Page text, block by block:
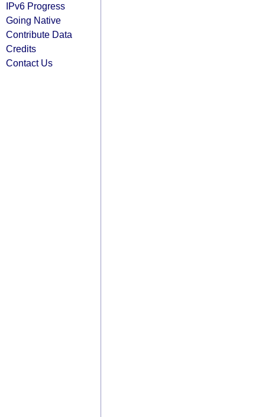
IPv6 Progress
Going Native
Contribute Data
Credits
Contact Us